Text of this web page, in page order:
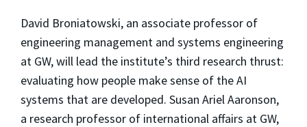
David Broniatowski, an associate professor of
engineering management and systems engineering
at GW, will lead the institute’s third research thrust:
evaluating how people make sense of the AI
systems that are developed. Susan Ariel Aaronson,
a research professor of international affairs at GW,